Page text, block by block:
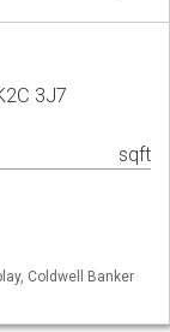
3J7
sqft
Coldwell Banker